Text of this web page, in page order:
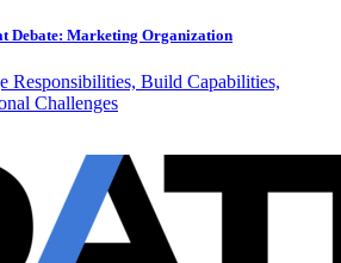
Debate: Marketing Organization
Responsibilities, Build Capabilities,
Challenges